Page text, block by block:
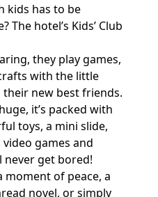
kids has to be
hotel’s Kids’ Club
they play games,
with the little
new best friends.
it’s packed with
toys, a mini slide,
games and
get bored!
moment of peace, a
novel, or simply